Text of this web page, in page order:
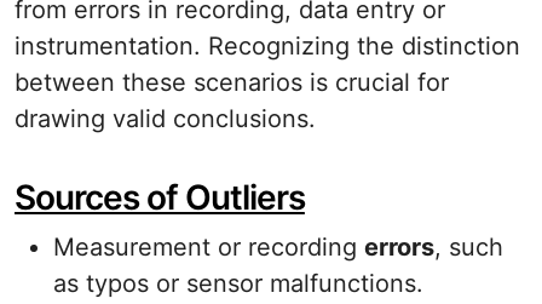
from errors in recording, data entry or
instrumentation. Recognizing the distinction
between these scenarios is crucial for
drawing valid conclusions.
Sources of Outliers
Measurement or recording errors, such
as typos or sensor malfunctions.